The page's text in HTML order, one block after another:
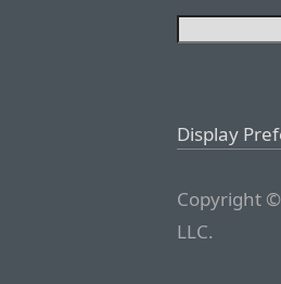
Display
Copyright
LLC.